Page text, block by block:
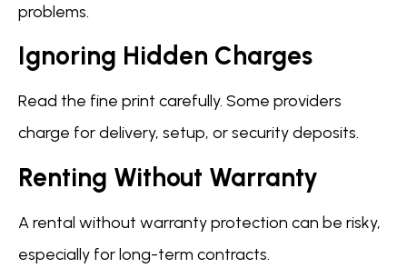
problems.
Ignoring Hidden Charges
Read the fine print carefully. Some providers
charge for delivery, setup, or security deposits.
Renting Without Warranty
A rental without warranty protection can be risky,
especially for long-term contracts.